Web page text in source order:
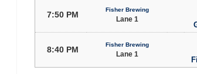
7:50 PM
Fisher Brewing
Lane 1
8:40 PM
Fisher Brewing
Lane 1